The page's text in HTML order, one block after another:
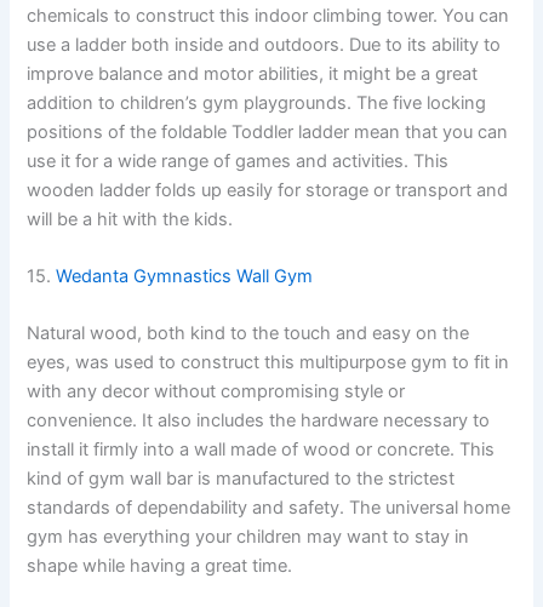
chemicals to construct this indoor climbing tower. You can
use a ladder both inside and outdoors. Due to its ability to
improve balance and motor abilities, it might be a great
addition to children’s gym playgrounds. The five locking
positions of the foldable Toddler ladder mean that you can
use it for a wide range of games and activities. This
wooden ladder folds up easily for storage or transport and
will be a hit with the kids.
15.Wedanta Gymnastics Wall Gym
Natural wood, both kind to the touch and easy on the
eyes, was used to construct this multipurpose gym to fit in
with any decor without compromising style or
convenience. It also includes the hardware necessary to
install it firmly into a wall made of wood or concrete. This
kind of gym wall bar is manufactured to the strictest
standards of dependability and safety. The universal home
gym has everything your children may want to stay in
shape while having a great time.